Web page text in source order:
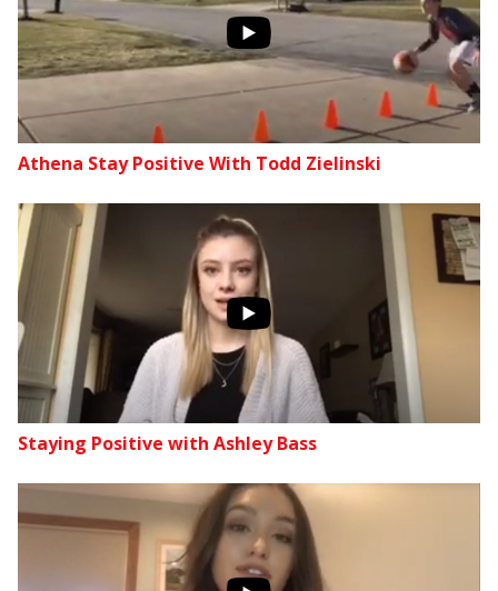
Athena Stay Positive With Todd Zielinski
Staying Positive with Ashley Bass